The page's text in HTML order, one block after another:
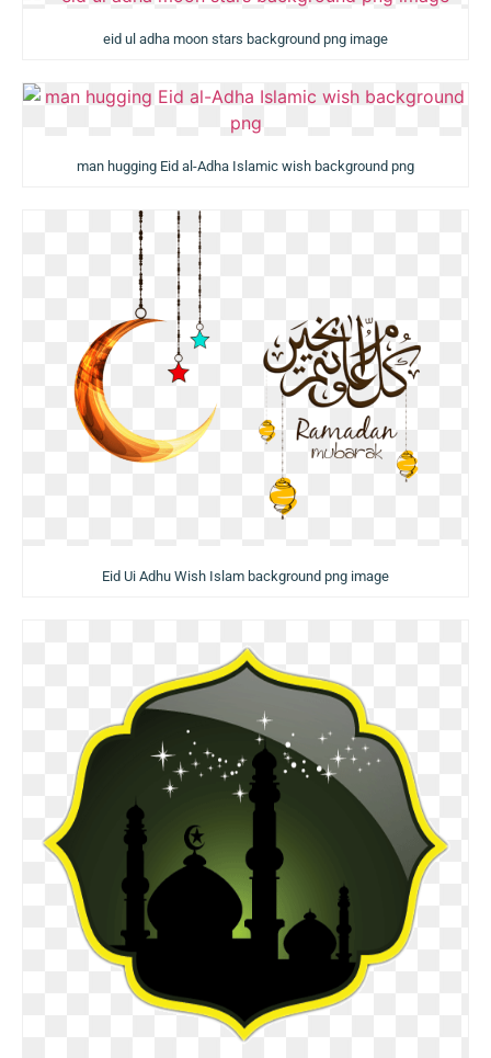
eid ul adha moon stars background png image
man hugging Eid al-Adha Islamic wish background png
Eid Ui Adhu Wish Islam background png image